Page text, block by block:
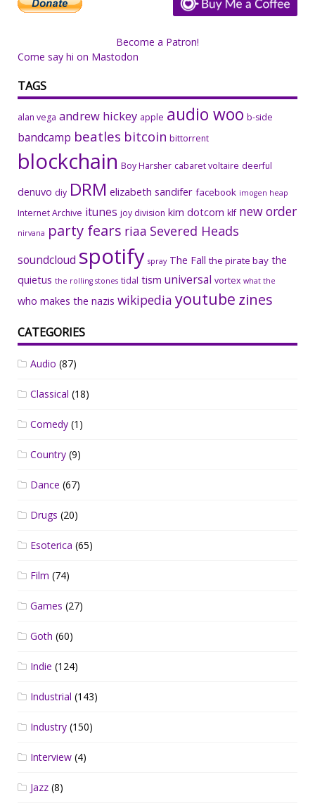
Become a Patron!
Come say hi on Mastodon
TAGS
alan vega andrew hickey apple audio woo b-side
bandcamp beatles bitcoin bittorrent
blockchain Boy Harsher cabaret voltaire deerful
denuvo diy DRM elizabeth sandifer facebook imogen heap
Internet Archive itunes joy division kim dotcom klf new order
nirvana party fears riaa Severed Heads
soundcloud spotify spray The Fall the pirate bay the
quietus the rolling stones tidal tism universal vortex what the
who makes the nazis wikipedia youtube zines
CATEGORIES
Audio (87)
Classical (18)
Comedy (1)
Country (9)
Dance (67)
Drugs (20)
Esoterica (65)
Film (74)
Games (27)
Goth (60)
Indie (124)
Industrial (143)
Industry (150)
Interview (4)
Jazz (8)